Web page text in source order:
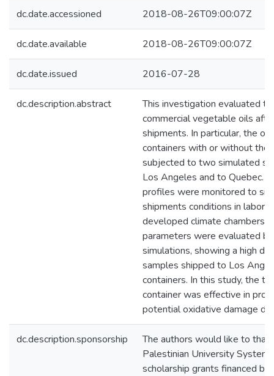
dc.date.accessioned 2018-08-26T09:00:07Z
dc.date.available 2018-08-26T09:00:07Z
dc.date.issued 2016-07-28
dc.description.abstract
This investigation evaluated
commercial vegetable oils
shipments. In particular, the
containers with or without
subjected to two simulated
Los Angeles and to Quebec.
profiles were monitored to
shipments conditions in
developed climate chambers.
parameters were evaluated
simulations, showing a high
samples shipped to Los
containers. In this study, the
container was effective in
potential oxidative damage
dc.description.sponsorship
The authors would like to
Palestinian University
scholarship grants financed